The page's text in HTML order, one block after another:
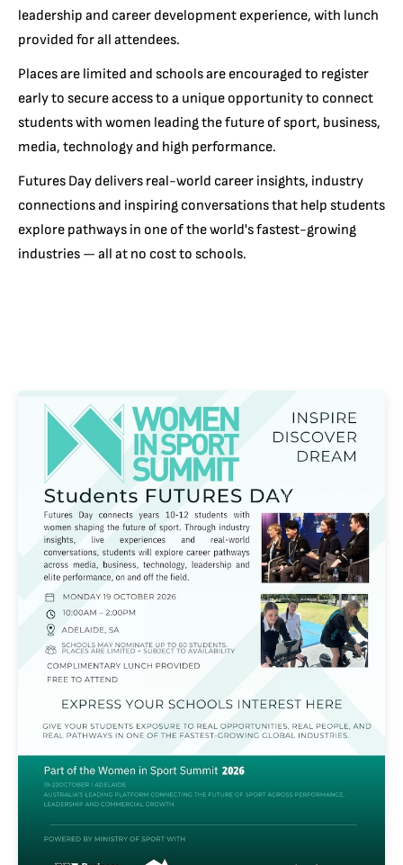
leadership and career development experience, with lunch
provided for all attendees.
Places are limited and schools are encouraged to register
early to secure access to a unique opportunity to connect
students with women leading the future of sport, business,
media, technology and high performance.
Futures Day delivers real-world career insights, industry
connections and inspiring conversations that help students
explore pathways in one of the world's fastest-growing
industries — all at no cost to schools.